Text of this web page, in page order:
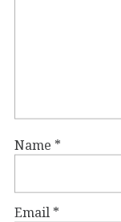
Name *
Email *